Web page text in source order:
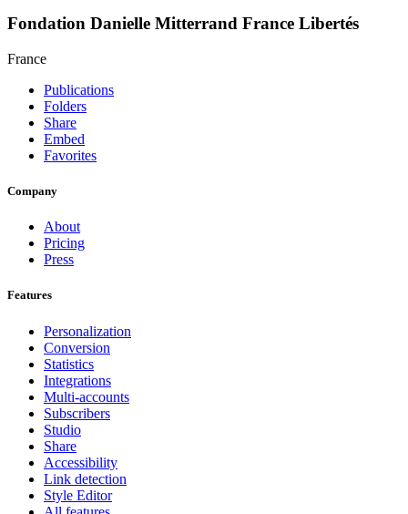
Fondation Danielle Mitterrand France Libertés
France
Publications
Folders
Share
Embed
Favorites
Company
About
Pricing
Press
Features
Personalization
Conversion
Statistics
Integrations
Multi-accounts
Subscribers
Studio
Share
Accessibility
Link detection
Style Editor